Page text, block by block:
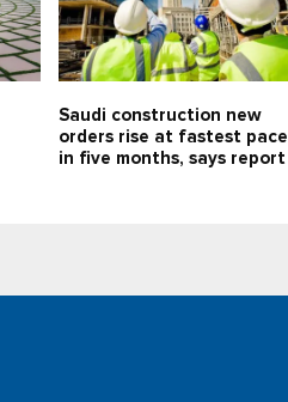
Saudi construction new
orders rise at fastest pace
in five months, says report